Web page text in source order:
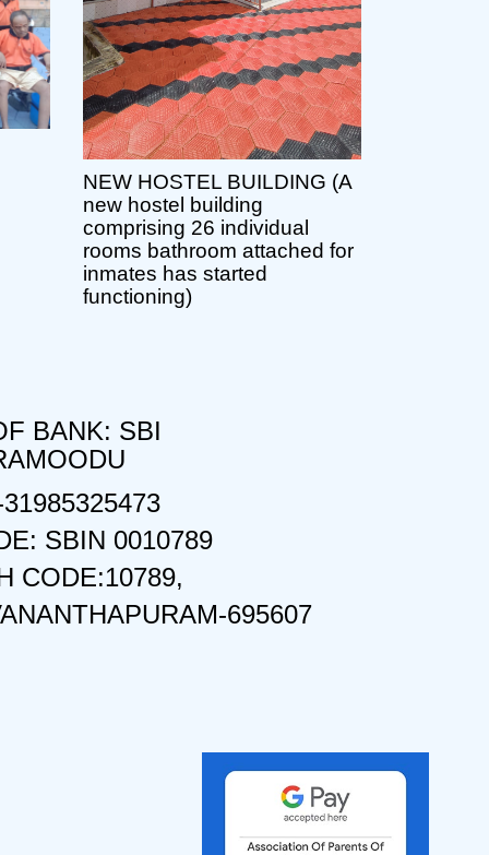
NEW HOSTEL BUILDING (A
new hostel building
comprising 26 individual
rooms bathroom attached for
inmates has started
functioning)
BANK: SBI
SBIN 0010789
CODE:10789,
695607